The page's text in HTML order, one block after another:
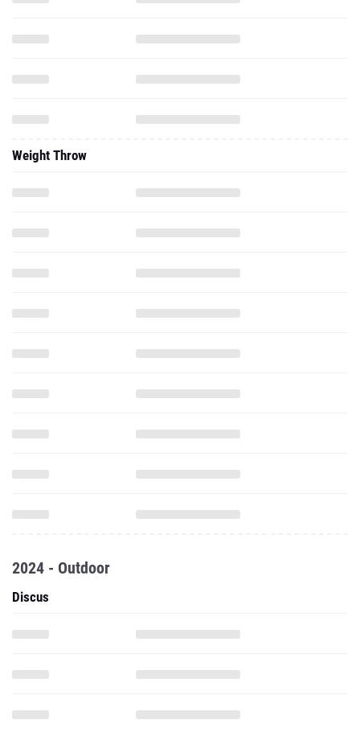
Weight Throw
2024 - Outdoor
Discus